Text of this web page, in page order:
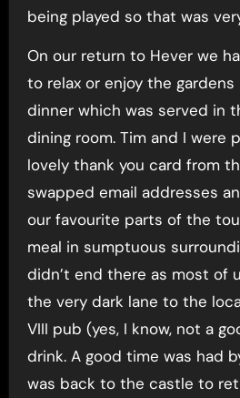
being played so that was
On our return to Hever we
to relax or enjoy the
dinner which was served in
dining room. Tim and I were
lovely thank you card from
swapped email addresses
our favourite parts of the
meal in sumptuous
didn’t end there as most of
the very dark lane to the
VIII pub (yes, I know, not a
drink. A good time was had
was back to the castle to